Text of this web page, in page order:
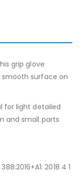
grip glove
smooth surface on
for light detailed
and small parts
2018 4 1